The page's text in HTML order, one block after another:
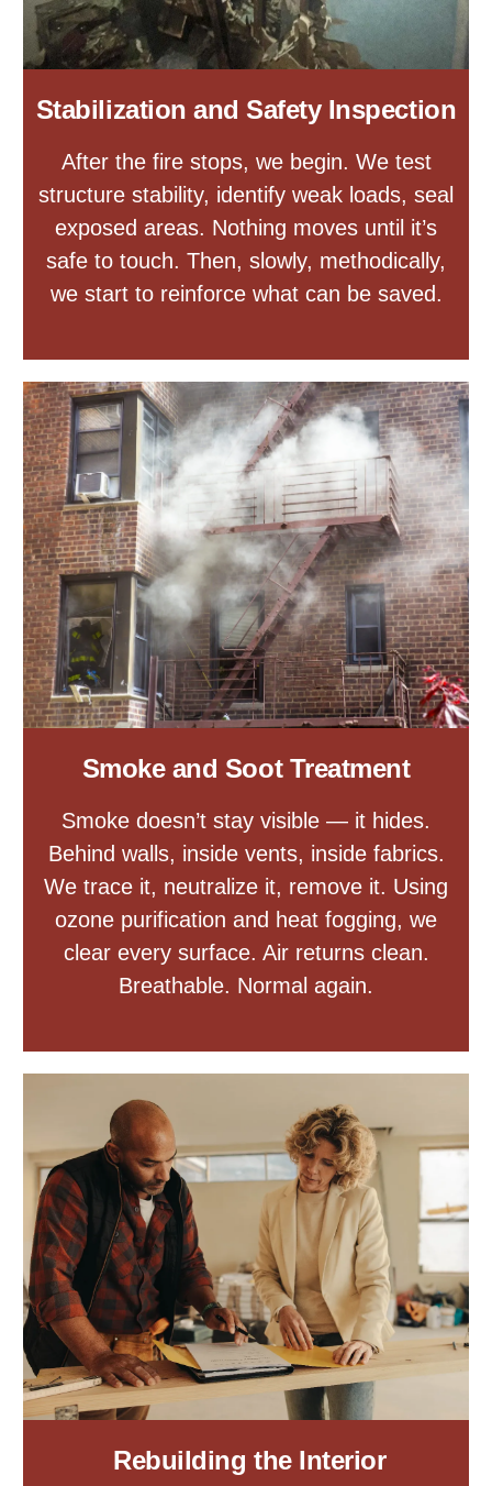
Stabilization and Safety Inspection
After the fire stops, we begin. We test
structure stability, identify weak loads, seal
exposed areas. Nothing moves until it’s
safe to touch. Then, slowly, methodically,
we start to reinforce what can be saved.
Smoke and Soot Treatment
Smoke doesn’t stay visible — it hides.
Behind walls, inside vents, inside fabrics.
We trace it, neutralize it, remove it. Using
ozone purification and heat fogging, we
clear every surface. Air returns clean.
Breathable. Normal again.
Rebuilding the Interior